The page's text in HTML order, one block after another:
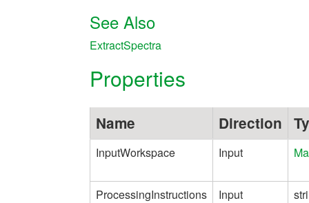
See Also
ExtractSpectra
Properties
Name Direction
InputWorkspace Input
ProcessingInstructions Input